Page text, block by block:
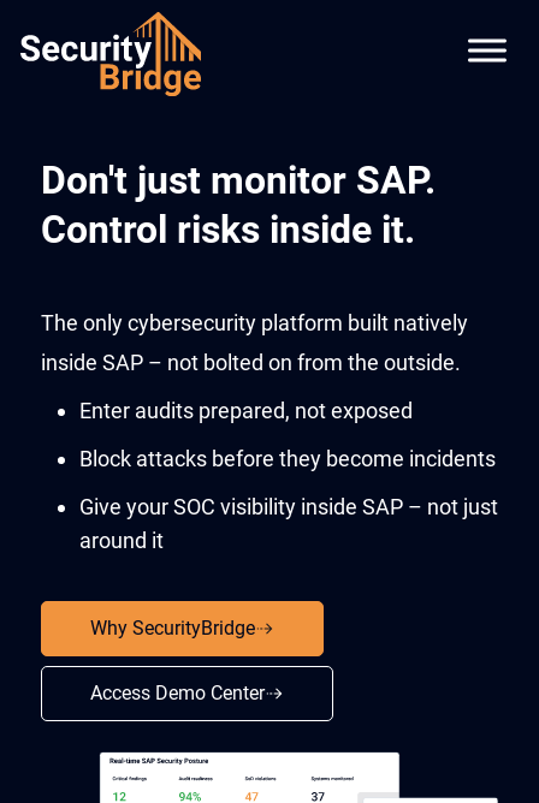
Don't just monitor SAP.
Control risks inside it.
The only cybersecurity platform built natively
inside SAP – not bolted on from the outside.
Enter audits prepared, not exposed
Block attacks before they become incidents
Give your SOC visibility inside SAP – not just
around it
Why SecurityBridge
Access Demo Center